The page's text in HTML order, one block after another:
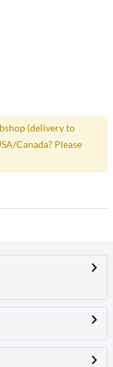
(delivery to
Canada? Please